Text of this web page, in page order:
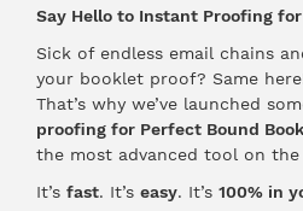
Say Hello to Instant Proofing
Sick of endless email chains
your booklet proof? Same
That’s why we’ve launched
proofing for Perfect Bound
the most advanced tool on the
It’s fast. It’s easy. It’s 100% in